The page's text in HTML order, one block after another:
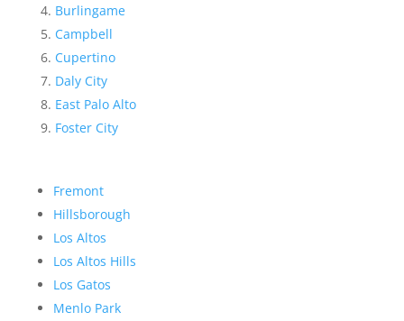
Burlingame
Campbell
Cupertino
Daly City
East Palo Alto
Foster City
Fremont
Hillsborough
Los Altos
Los Altos Hills
Los Gatos
Menlo Park